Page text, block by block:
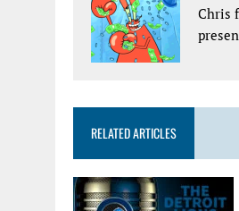
Chris
RELATED ARTICLES